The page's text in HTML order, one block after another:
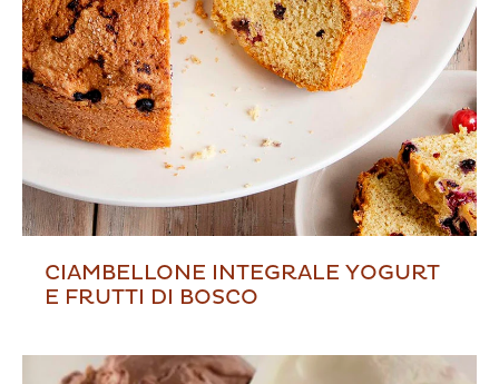
CIAMBELLONE INTEGRALE YOGURT
E FRUTTI DI BOSCO